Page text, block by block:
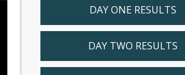
DAY ONE RESULTS
DAY TWO RESULTS